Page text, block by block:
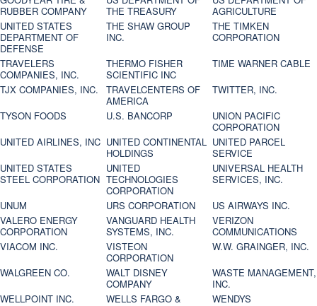
RUBBER COMPANY
THE TREASURY
AGRICULTURE
UNITED STATES
DEPARTMENT OF
DEFENSE
THE SHAW GROUP
INC.
THE TIMKEN
CORPORATION
TRAVELERS
COMPANIES, INC.
THERMO FISHER
SCIENTIFIC INC
TIME WARNER CABLE
TJX COMPANIES, INC.
TRAVELCENTERS OF
AMERICA
TWITTER, INC.
TYSON FOODS
U.S. BANCORP
UNION PACIFIC
CORPORATION
UNITED AIRLINES, INC UNITED CONTINENTAL
HOLDINGS
UNITED PARCEL
SERVICE
UNITED STATES
STEEL CORPORATION
UNITED
TECHNOLOGIES
CORPORATION
UNIVERSAL HEALTH
SERVICES, INC.
UNUM
URS CORPORATION
US AIRWAYS INC.
VALERO ENERGY
CORPORATION
VANGUARD HEALTH
SYSTEMS, INC.
VERIZON
COMMUNICATIONS
VIACOM INC.
VISTEON
CORPORATION
W.W. GRAINGER, INC.
WALGREEN CO.
WALT DISNEY
COMPANY
WASTE MANAGEMENT,
INC.
WELLPOINT INC.
WELLS FARGO &
WENDYS